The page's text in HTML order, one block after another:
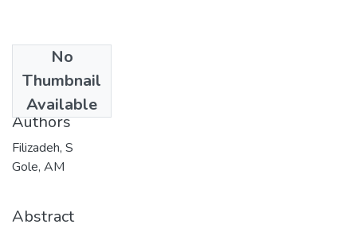
No
Thumbnail
Available
2005-04-30
Authors
Filizadeh, S
Gole, AM
Abstract